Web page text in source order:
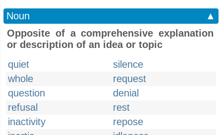
Noun
▲
Opposite of a comprehensive explanation
or description of an idea or topic
quiet
silence
whole
request
question
denial
refusal
rest
inactivity
repose